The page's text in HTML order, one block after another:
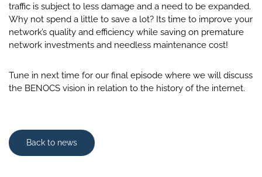
traffic is subject to less damage and a need to be expanded.
Why not spend a little to save a lot? Its time to improve your
network’s quality and efficiency while saving on premature
network investments and needless maintenance cost!
Tune in next time for our final episode where we will discuss
the BENOCS vision in relation to the history of the internet.
Back to news